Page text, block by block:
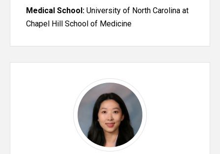
Medical School: University of North Carolina at
Chapel Hill School of Medicine